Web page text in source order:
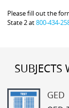
Please fill out the
State 2 at800-434-
SUBJECTS
GED